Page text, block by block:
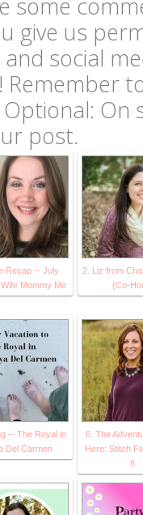
some
give us
social
Remember
On
post.
Recap -- July
Mommy Me
2. Liz from
{Co-
-- The Royal in
Del Carmen
6. The
Here: Stitch
6